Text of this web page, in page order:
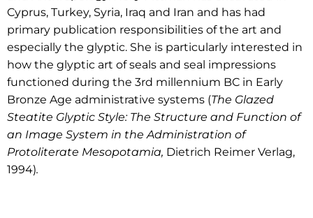
Cyprus, Turkey, Syria, Iraq and Iran and has had
primary publication responsibilities of the art and
especially the glyptic. She is particularly interested in
how the glyptic art of seals and seal impressions
functioned during the 3rd millennium BC in Early
Bronze Age administrative systems (The Glazed
Steatite Glyptic Style: The Structure and Function of
an Image System in the Administration of
Protoliterate Mesopotamia, Dietrich Reimer Verlag,
1994).